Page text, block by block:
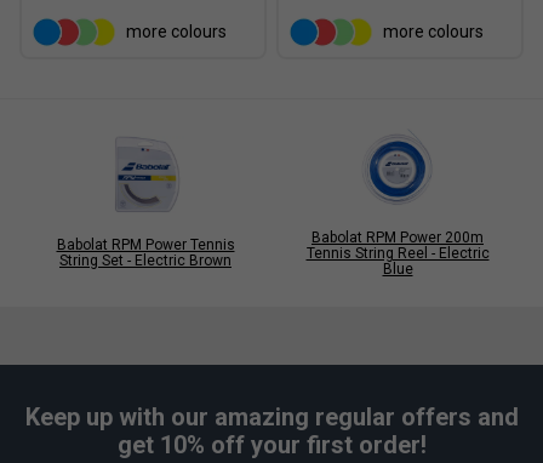
more colours more colours
Babolat RPM Power Tennis
String Set - Electric Brown
Babolat RPM Power 200m
Tennis String Reel - Electric
Blue
Keep up with our amazing regular offers and
get 10% off your first order!